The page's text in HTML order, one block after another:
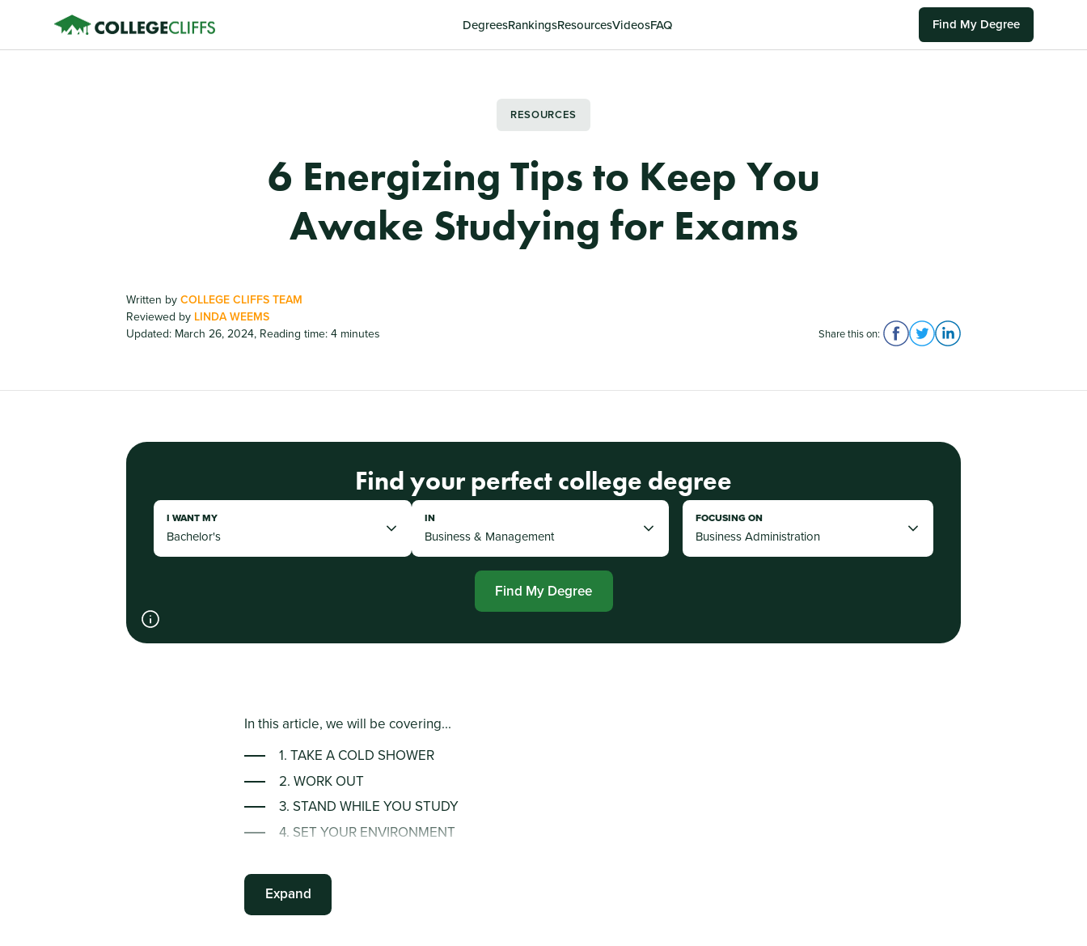
DegreesRankingsResourcesVideosFAQ Find My Degree
RESOURCES
6 Energizing Tips to Keep You
Awake Studying for Exams
Written byCOLLEGE CLIFFS TEAM
Reviewed by LINDA WEEMS
Updated: March 26, 2024, Reading time: 4 minutes Share this on:
Find your perfect college degree
I WANT MY IN FOCUSING ON
Find My Degree
In this article, we will be covering...
1. TAKE A COLD SHOWER
2. WORK OUT
3. STAND WHILE YOU STUDY
4. SET YOUR ENVIRONMENT
6. CHEW GUM
Expand